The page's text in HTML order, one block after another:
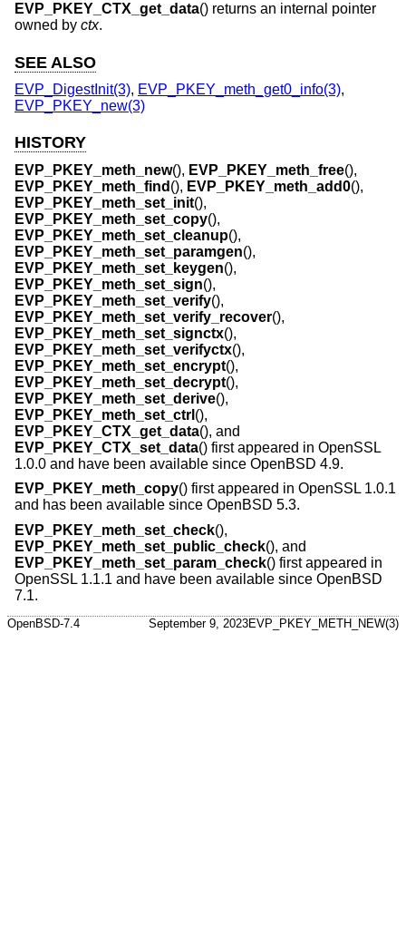
EVP_PKEY_CTX_get_data() returns an internal pointer
owned by ctx.
SEE ALSO
EVP_DigestInit(3), EVP_PKEY_meth_get0_info(3),
EVP_PKEY_new(3)
HISTORY
EVP_PKEY_meth_new(), EVP_PKEY_meth_free(),
EVP_PKEY_meth_find (), EVP_PKEY_meth_add0(),
EVP_PKEY_meth_set_init(),
EVP_PKEY_meth_set_copy(),
EVP_PKEY_meth_set_cleanup(),
EVP_PKEY_meth_set_paramgen(),
EVP_PKEY_meth_set_keygen(),
EVP_PKEY_meth_set_sign(),
EVP_PKEY_meth_set_verify(),
EVP_PKEY_meth_set_verify_recover(),
EVP_PKEY_meth_set_signctx(),
EVP_PKEY_meth_set_verifyctx(),
EVP_PKEY_meth_set_encrypt(),
EVP_PKEY_meth_set_decrypt(),
EVP_PKEY_meth_set_derive(),
EVP_PKEY_meth_set_ctrl (),
EVP_PKEY_CTX_get_data(), and
EVP_PKEY_CTX_set_data() first appeared in OpenSSL
1.0.0 and have been available since OpenBSD 4.9.
EVP_PKEY_meth_copy() first appeared in OpenSSL 1.0.1
and has been available since OpenBSD 5.3.
EVP_PKEY_meth_set_check(),
EVP_PKEY_meth_set_public_check(), and
EVP_PKEY_meth_set_param_check() first appeared in
OpenSSL 1.1.1 and have been available since OpenBSD
7.1.
OpenBSD-7.4 September 9, 2023EVP_PKEY_METH_NEW(3)